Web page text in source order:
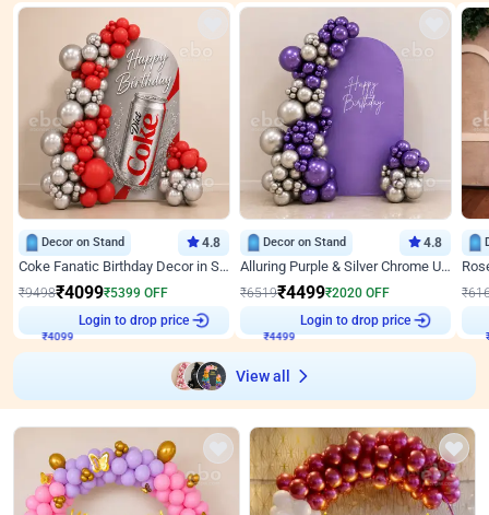
Decor on Stand 4.8
Coke Fanatic Birthday Decor in Silver Chrome and Red Balloons
₹9498₹4099₹5399 OFF
₹4099
Login to drop price
Decor on Stand 4.8
Alluring Purple & Silver Chrome U Panel Birthday Decor
₹6519₹4499₹2020 OFF
₹4499
Login to drop price
₹
View all